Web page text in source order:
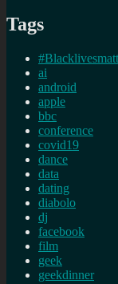
Tags
ai
android
apple
bbc
conference
covid19
dance
data
dating
diabolo
dj
facebook
film
geek
geekdinner